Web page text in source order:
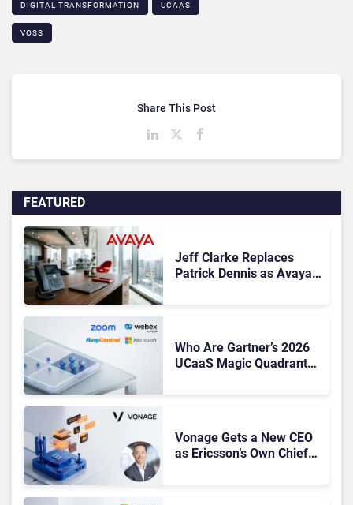
DIGITAL TRANSFORMATION UCAAS
VOSS
FEATURED
Jeff Clarke Replaces
Patrick Dennis as Avaya
Who Are Gartner’s 2026
UCaaS Magic Quadrant
Vonage Gets a New CEO
as Ericsson’s Own Chief
Share This Post